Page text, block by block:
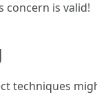
is valid!
techniques